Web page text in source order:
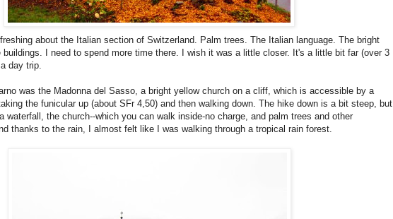
about the Italian section of Switzerland. Palm trees. The Italian language. The bright
buildings. I need to spend more time there. I wish it was a little closer. It's a little bit far (over 3
day trip.
was the Madonna del Sasso, a bright yellow church on a cliff, which is accessible by a
the funicular up (about SFr 4,50) and then walking down. The hike down is a bit steep, but
waterfall, the church--which you can walk inside-no charge, and palm trees and other
thanks to the rain, I almost felt like I was walking through a tropical rain forest.